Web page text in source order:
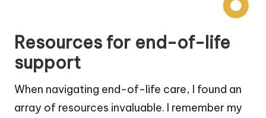
Resources for end-of-life
support
When navigating end-of-life care, I found an
array of resources invaluable. I remember my